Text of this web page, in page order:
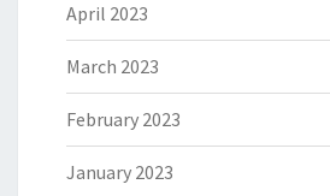
April 2023
March 2023
February 2023
January 2023